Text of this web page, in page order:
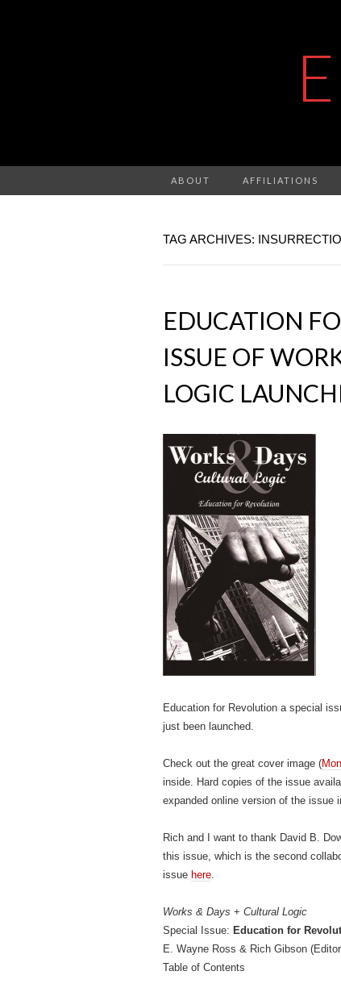
ABOUT AFFILIATIONS
TAG ARCHIVES:
EDUCATION
ISSUE OF
LOGIC
Education for Revolution a special
just been launched.
Check out the great cover image (
inside. Hard copies of the issue
expanded online version of the issue
Rich and I want to thank David B.
this issue, which is the second
issue here.
Works & Days + Cultural Logic
Special Issue: Education for
E. Wayne Ross & Rich Gibson
Table of Contents